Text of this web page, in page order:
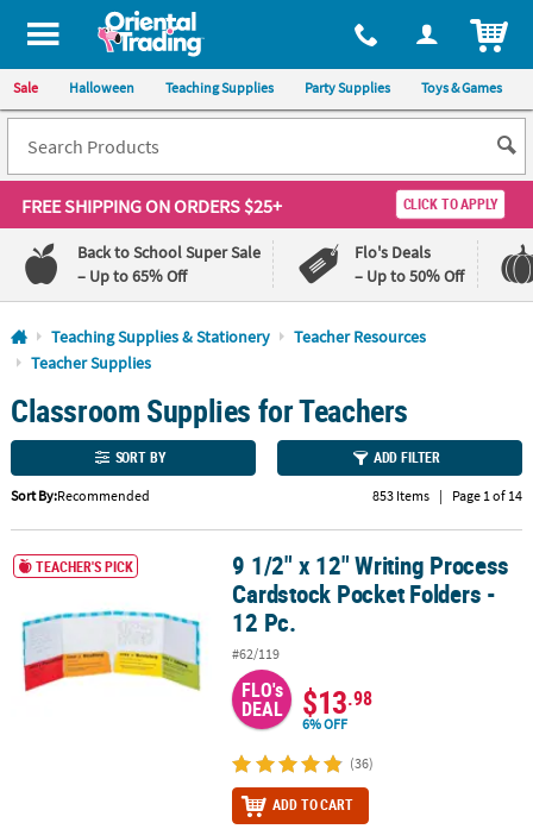
All content on this site is available, via phone, at 1-800-875-8480
Sale Halloween Teaching Supplies Party Supplies Toys & Games
FREE SHIPPINGON ORDERS $25+ CLICK TO APPLY
Back to School Super Sale
– Up to 65% Off
Flo's Deals
– Up to 50% Off
Log In
Lowest
Price
Guarantee
Happiness
Guarantee
QUICK
CUSTOMER
ABOUT
US
Teaching Supplies & Stationery
Teacher Resources
Teacher Supplies
Classroom Supplies for Teachers
SORT BY ADD FILTER
Sort By:Recommended 853 Items | Page 1 of 14
9 1/2" x 12" Writing Process Cardstock Pocket Folders - 12 Pc.
TEACHER'S PICK
9 1/2" x 12" Writing Process
Cardstock Pocket Folders -
12 Pc.
#62/119
FLO's
DEAL $13.98
6% OFF
(36)
ADD TO CART